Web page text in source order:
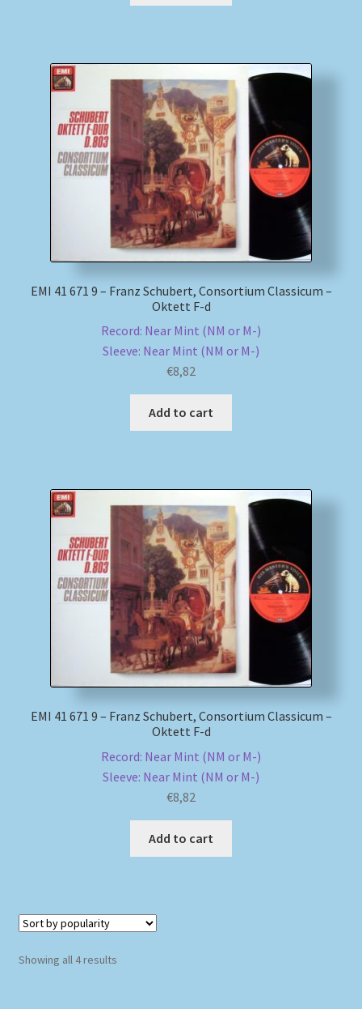
EMI 41 671 9 – Franz Schubert, Consortium Classicum –
Oktett F-d
Record: Near Mint (NM or M-)
Sleeve: Near Mint (NM or M-)
€8,82
Add to cart
EMI 41 671 9 – Franz Schubert, Consortium Classicum –
Oktett F-d
Record: Near Mint (NM or M-)
Sleeve: Near Mint (NM or M-)
€8,82
Add to cart
Showing all 4 resultsSorted